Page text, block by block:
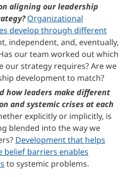
aligning our leadership
Organizational
develop through different
independent, and, eventually,
our team worked out which
our strategy requires? Are we
development to match?
how leaders make different
and systemic crises at each
explicitly or implicitly, is
blended into the way we
Development that helps
belief barriers enables
to systemic problems.